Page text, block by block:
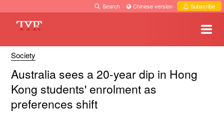
Search · Chinese version · Subscribe
Society
Australia sees a 20-year dip in Hong
Kong students' enrolment as
preferences shift